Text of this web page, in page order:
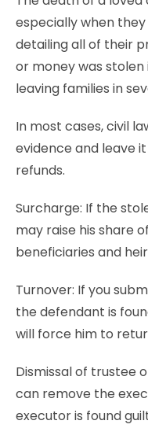
especially when
detailing all of their
or money was
leaving families in
In most cases, civil
evidence and leave
refunds.
Surcharge: If the
may raise his share
beneficiaries and
Turnover: If you
the defendant is
will force him to
Dismissal of trustee
can remove the
executor is found